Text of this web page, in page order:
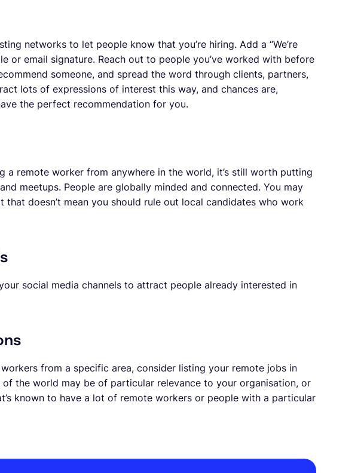
networks to let people know that you’re hiring. Add a “We’re
or email signature. Reach out to people you’ve worked with before
someone, and spread the word through clients, partners,
lots of expressions of interest this way, and chances are,
the perfect recommendation for you.
a remote worker from anywhere in the world, it’s still worth putting
meetups. People are globally minded and connected. You may
doesn’t mean you should rule out local candidates who work
social media channels to attract people already interested in
from a specific area, consider listing your remote jobs in
the world may be of particular relevance to your organisation, or
known to have a lot of remote workers or people with a particular